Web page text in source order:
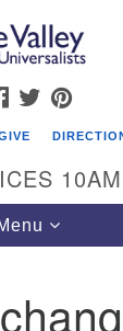
Search
for:
FACEBOOK
TWITTER